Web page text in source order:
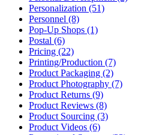
Personalization (51)
Personnel (8)
Pop-Up Shops (1)
Postal (6)
Pricing (22)
Printing/Production (7)
Product Packaging (2)
Product Photography (7)
Product Returns (9)
Product Reviews (8)
Product Sourcing (3)
Product Videos (6)